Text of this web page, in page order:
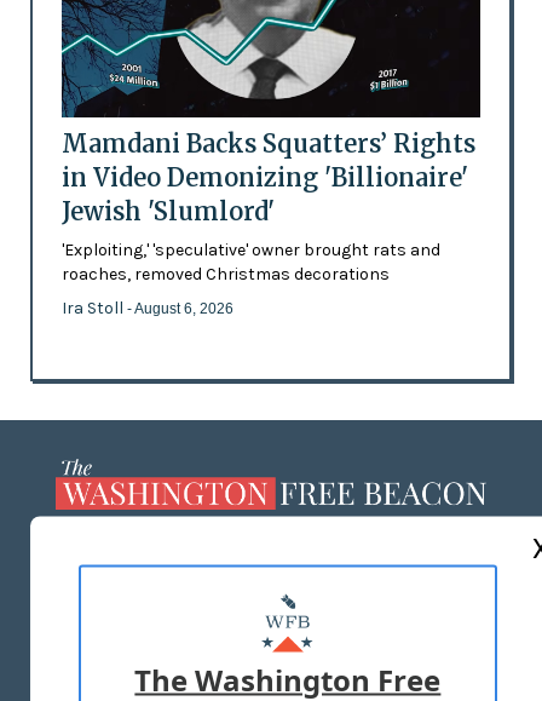
Mamdani Backs Squatters’ Rights
in Video Demonizing 'Billionaire'
Jewish 'Slumlord'
'Exploiting,' 'speculative' owner brought rats and
roaches, removed Christmas decorations
Ira Stoll - August 6, 2026
MASTHEAD
ADVERTISE WITH US
The Washington Free